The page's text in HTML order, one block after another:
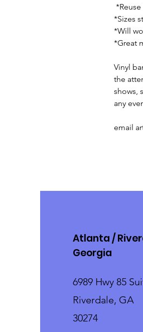
*Sizes
*Will
*Great
Vinyl
the
shows,
any
email
Atlanta /
Georgia
6989 Hwy 85
Riverdale, GA
30274